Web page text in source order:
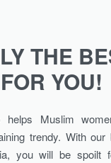
THE
FOR YOU!
helps Muslim
trendy. With our
you will be spoilt